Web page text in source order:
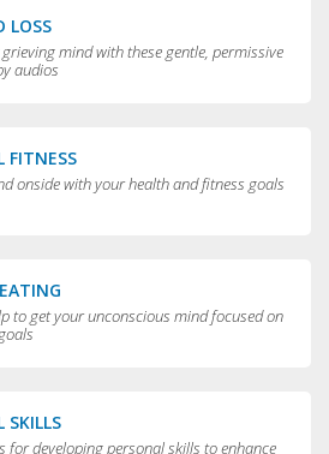
LOSS
mind with these gentle, permissive
audios
FITNESS
onside with your health and fitness goals
to get your unconscious mind focused on
SKILLS
for developing personal skills to enhance